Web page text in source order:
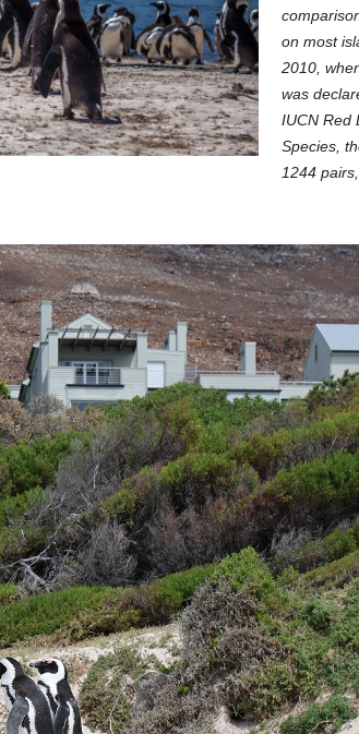
on most
2010,
was
IUCN Red
Species,
1244